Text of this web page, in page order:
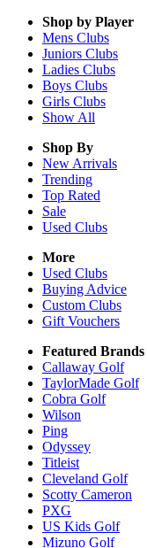
Shop by Player
Mens Clubs
Juniors Clubs
Ladies Clubs
Boys Clubs
Girls Clubs
Show All
Shop By
New Arrivals
Trending
Top Rated
Sale
Used Clubs
More
Used Clubs
Buying Advice
Custom Clubs
Gift Vouchers
Featured Brands
Callaway Golf
TaylorMade Golf
Cobra Golf
Wilson
Ping
Odyssey
Titleist
Cleveland Golf
Scotty Cameron
PXG
US Kids Golf
Mizuno Golf